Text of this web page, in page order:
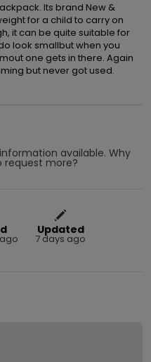
Its brand New &
for a child to carry on
it can be quite suitable for
look smallbut when you
one gets in there. Again
but never got used.
available. Why
request more?
Updated
7 days ago